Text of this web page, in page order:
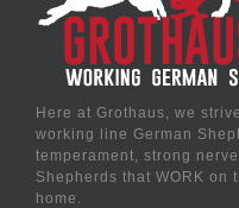
Here at Grothaus, we
working line German
temperament, strong
Shepherds that WORK
home.